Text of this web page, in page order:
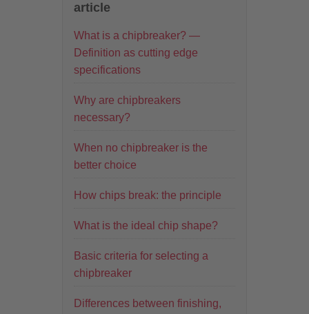
article
What is a chipbreaker? —
Definition as cutting edge
specifications
Why are chipbreakers
necessary?
When no chipbreaker is the
better choice
How chips break: the principle
What is the ideal chip shape?
Basic criteria for selecting a
chipbreaker
Differences between finishing,